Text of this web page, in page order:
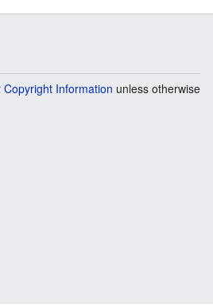
Copyright Information unless otherwise